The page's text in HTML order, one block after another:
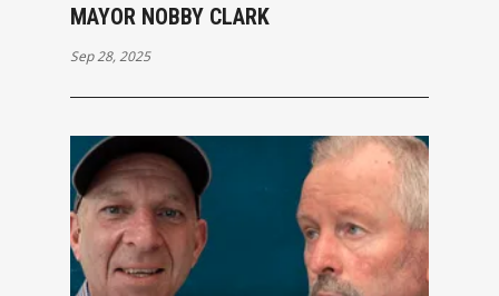
MAYOR NOBBY CLARK
Sep 28, 2025